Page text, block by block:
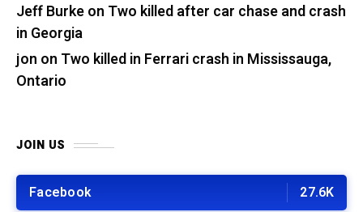
Jeff Burkeon Two killed after car chase and crash
in Georgia
jon on Two killed in Ferrari crash in Mississauga,
Ontario
JOIN US
Facebook 27.6K